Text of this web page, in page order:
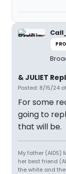
& JULIET
Posted: 8/15/24 at
For some
going to
that will be.
My father (AIDS)
her best friend
the white and